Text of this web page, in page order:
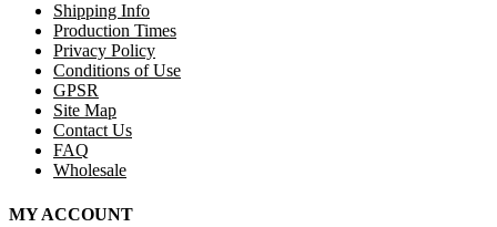
Shipping Info
Production Times
Privacy Policy
Conditions of Use
GPSR
Site Map
Contact Us
FAQ
Wholesale
MY ACCOUNT